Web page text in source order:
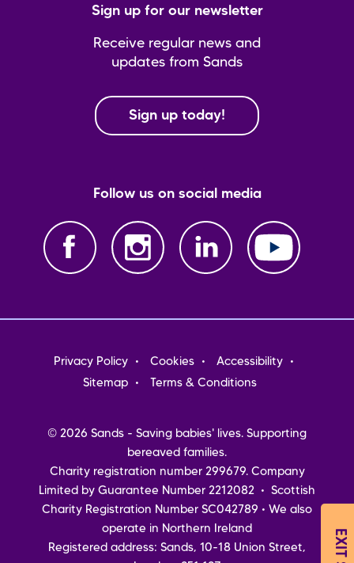
Sign up for our newsletter
Receive regular news and
updates from Sands
Sign up today!
Follow us on social media
Footer
menu
Privacy Policy Cookies
Accessibility
Sitemap
Terms & Conditions
© 2026 Sands - Saving babies' lives. Supporting
bereaved families.
Charity registration number 299679. Company
Limited by Guarantee Number 2212082 • Scottish
Charity Registration Number SC042789 • We also
operate in Northern Ireland
Registered address: Sands, 10-18 Union Street,